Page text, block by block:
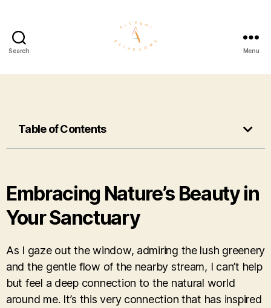
Search Menu
Table of Contents
Embracing Nature’s Beauty in
Your Sanctuary
As I gaze out the window, admiring the lush greenery
and the gentle flow of the nearby stream, I can’t help
but feel a deep connection to the natural world
around me. It’s this very connection that has inspired